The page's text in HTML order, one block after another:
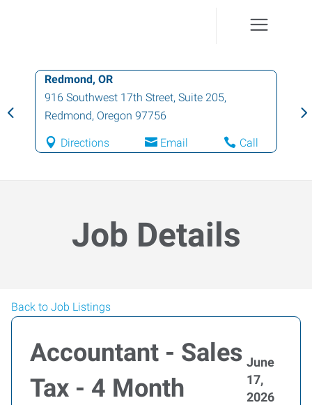
Redmond, OR
916 Southwest 17th Street, Suite 205,
Redmond, Oregon 97756
Directions Email Call
Job Details
Back to Job Listings
Accountant - Sales
Tax - 4 Month
June
17,
2026